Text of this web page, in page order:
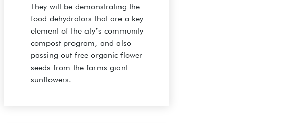
They will be demonstrating the
food dehydrators that are a key
element of the city’s community
compost program, and also
passing out free organic flower
seeds from the farms giant
sunflowers.